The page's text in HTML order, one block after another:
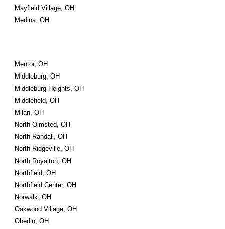
Mayfield Village, OH
Medina, OH
Mentor, OH
Middleburg, OH
Middleburg Heights, OH
Middlefield, OH
Milan, OH
North Olmsted, OH
North Randall, OH
North Ridgeville, OH
North Royalton, OH
Northfield, OH
Northfield Center, OH
Norwalk, OH
Oakwood Village, OH
Oberlin, OH